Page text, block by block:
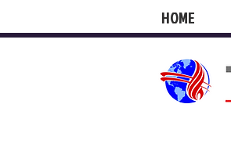
HOME